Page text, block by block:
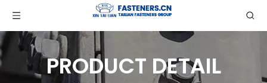
PRODUCT DETAIL